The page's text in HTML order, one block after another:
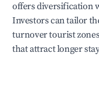
offers diversification
Investors can tailor
turnover tourist
that attract longer